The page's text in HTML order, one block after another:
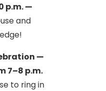
p.m. —
and
—
7–8 p.m.
to ring in